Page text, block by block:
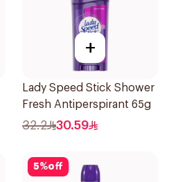
+
Lady Speed Stick Shower
Fresh Antiperspirant 65g
32.2 30.59
5%off